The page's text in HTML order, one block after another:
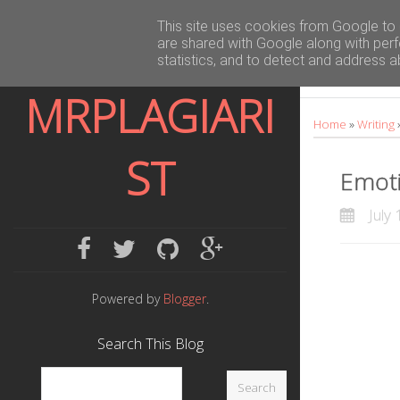
MRPLAGIARI
ST
c
b
o
i
t
e
g
t
u
b
g
e
Powered by Blogger.
Search This Blog
E
m
o
t
e
Home »Writing
July
This site uses cookies from Google
are shared with Google along with
statistics, and to detect and address